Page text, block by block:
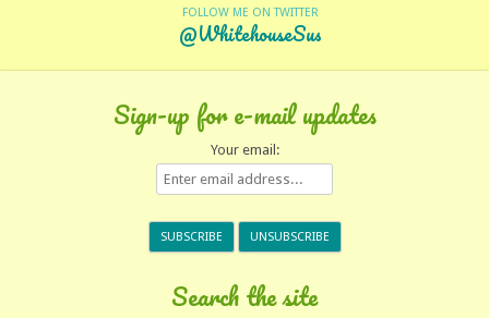
FOLLOW ME ON TWITTER
@WhitehouseSus
Sign-up for e-mail updates
Your email:
Search the site